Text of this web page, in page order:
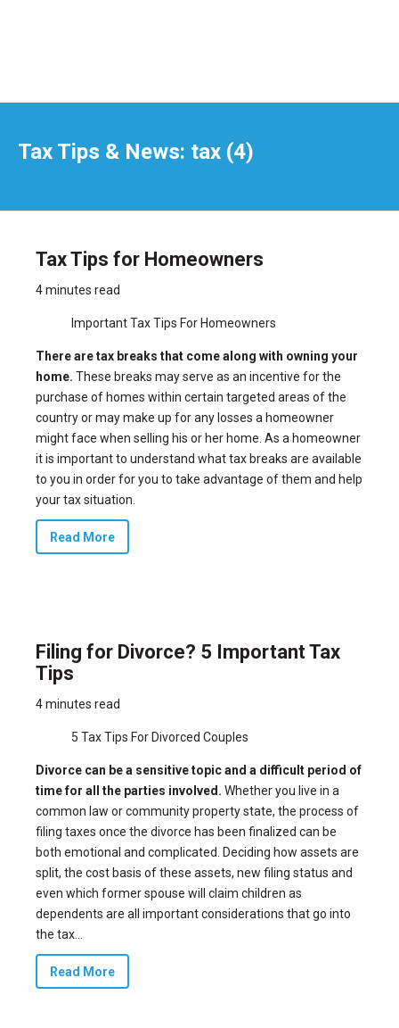
Tax Tips & News: tax (4)
Tax Tips for Homeowners
4 minutes read
Important Tax Tips For Homeowners
There are tax breaks that come along with owning your
home. These breaks may serve as an incentive for the
purchase of homes within certain targeted areas of the
country or may make up for any losses a homeowner
might face when selling his or her home. As a homeowner
it is important to understand whattax breaks are available
to you in order for you to take advantage of them and help
your tax situation.
Read More
Filing for Divorce? 5 Important Tax
Tips
4 minutes read
5 Tax Tips For Divorced Couples
Divorce can be a sensitive topic and a difficult period of
time for all the parties involved. Whether you live in a
common law or community property state, the process of
filing taxes once the divorce has been finalized can be
both emotional and complicated. Deciding how assets are
split, the cost basis of these assets, new filing status and
even which former spouse will claim children as
dependents are all important considerations that go into
the tax...
Read More